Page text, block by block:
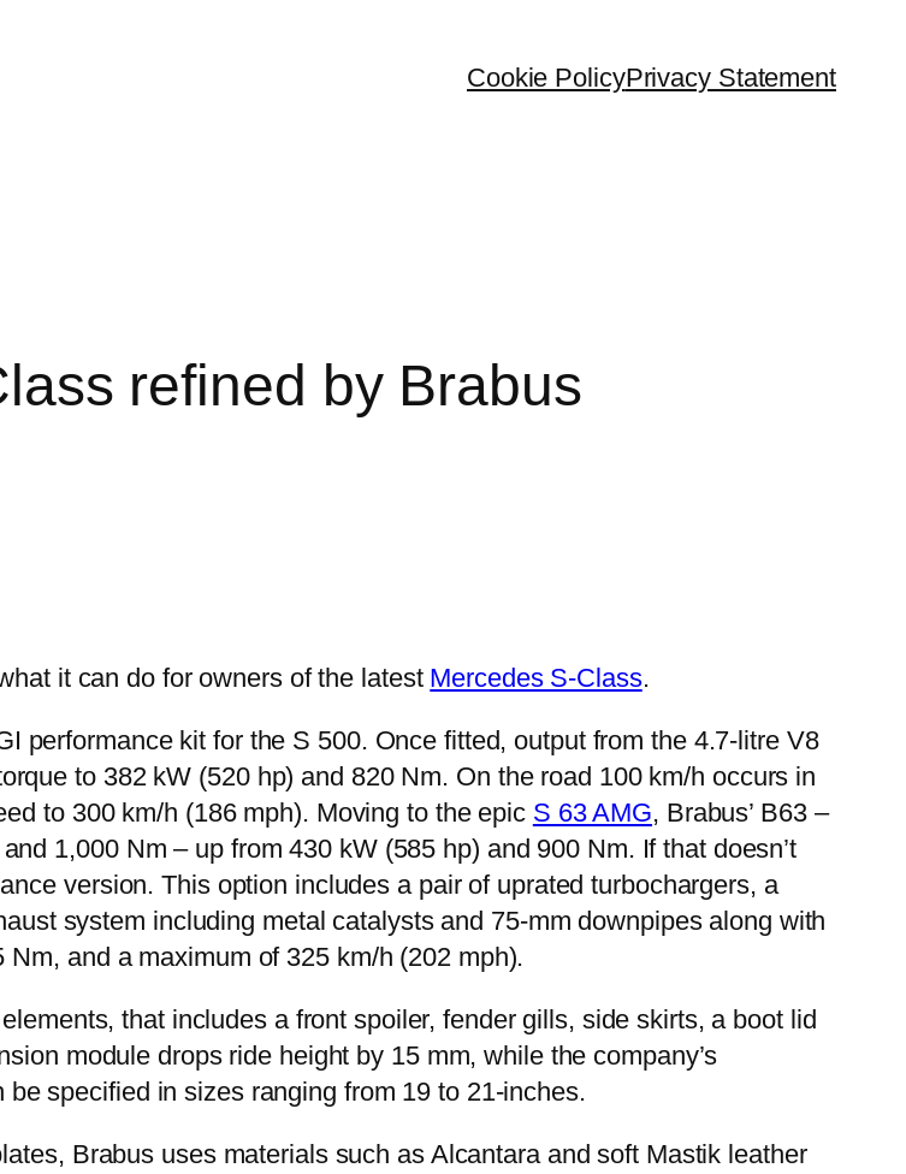
Cookie PolicyPrivacy Statement
refined by Brabus
it can do for owners of the latest Mercedes S-Class.
performance kit for the S 500. Once fitted, output from the 4.7-litre V8
to 382 kW (520 hp) and 820 Nm. On the road 100 km/h occurs in
to 300 km/h (186 mph). Moving to the epic S 63 AMG, Brabus’ B63 –
1,000 Nm – up from 430 kW (585 hp) and 900 Nm. If that doesn’t
version. This option includes a pair of uprated turbochargers, a
system including metal catalysts and 75-mm downpipes along with
and a maximum of 325 km/h (202 mph).
that includes a front spoiler, fender gills, side skirts, a boot lid
module drops ride height by 15 mm, while the company’s
specified in sizes ranging from 19 to 21-inches.
Brabus uses materials such as Alcantara and soft Mastik leather